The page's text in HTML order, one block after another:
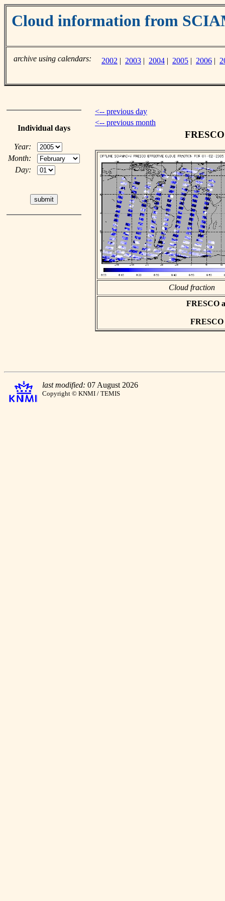
Cloud information from
archive using calendars: 2002 | 2003 | 2004 | 2005 | 2006 |
Individual days
Year:
Month:
Day:
<-- previous day
<-- previous month
Cloud fraction
FRESCO
last modified: 07 August 2026
Copyright © KNMI / TEMIS